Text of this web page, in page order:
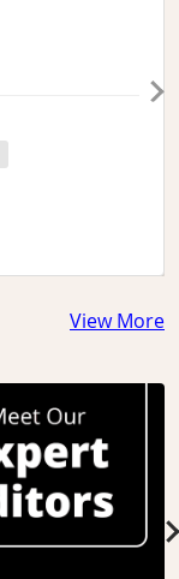
View More